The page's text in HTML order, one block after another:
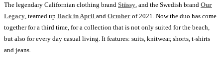
The legendary Californian clothing brand Stüssy , and the Swedish brand Our
Legacy , teamed up Back in April and October of 2021. Now the duo has come
together for a third time, for a collection that is not only suited for the beach,
but also for every day casual living. It features: suits, knitwear, shorts, t-shirts
and jeans.